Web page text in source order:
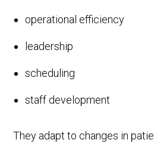
operational efficiency
leadership
scheduling
staff development
They adapt to changes in